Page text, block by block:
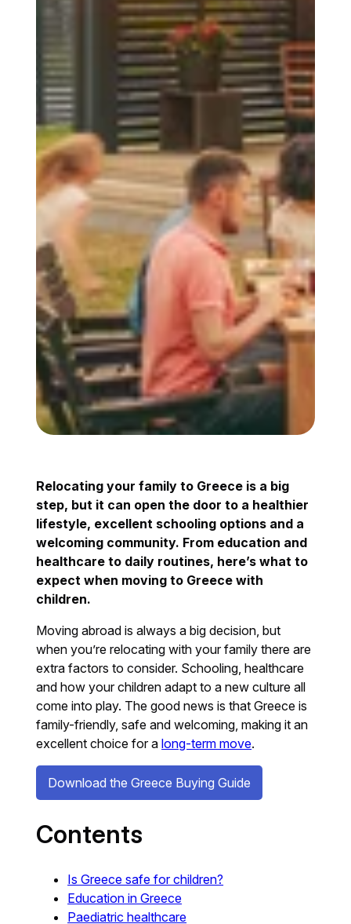
Relocating your family to Greece is a big
step, but it can open the door to a healthier
lifestyle, excellent schooling options and a
welcoming community. From education and
healthcare to daily routines, here’s what to
expect when moving to Greece with
children.
Moving abroad is always a big decision, but
when you’re relocating with your family there are
extra factors to consider. Schooling, healthcare
and how your children adapt to a new culture all
come into play. The good news is that Greece is
family-friendly, safe and welcoming, making it an
excellent choice for along-term move.
Download the Greece Buying Guide
Contents
Is Greece safe for children?
Education in Greece
Paediatric healthcare